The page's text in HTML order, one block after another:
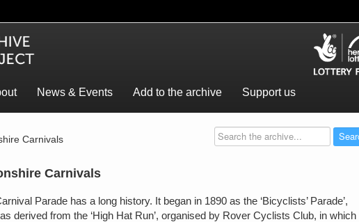
News & Events Add to the archive Support us
Carnivals
Carnivals
Parade has a long history. It began in 1890 as the ‘Bicyclists’ Parade’,
derived from the ‘High Hat Run’, organised by Rover Cyclists Club, in which